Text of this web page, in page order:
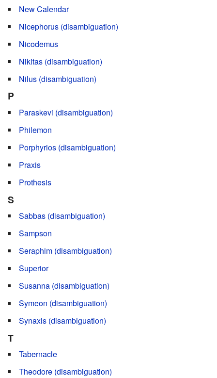
New Calendar
Nicephorus (disambiguation)
Nicodemus
Nikitas (disambiguation)
Nilus (disambiguation)
P
Paraskevi (disambiguation)
Philemon
Porphyrios (disambiguation)
Praxis
Prothesis
S
Sabbas (disambiguation)
Sampson
Seraphim (disambiguation)
Superior
Susanna (disambiguation)
Symeon (disambiguation)
Synaxis (disambiguation)
T
Tabernacle
Theodore (disambiguation)